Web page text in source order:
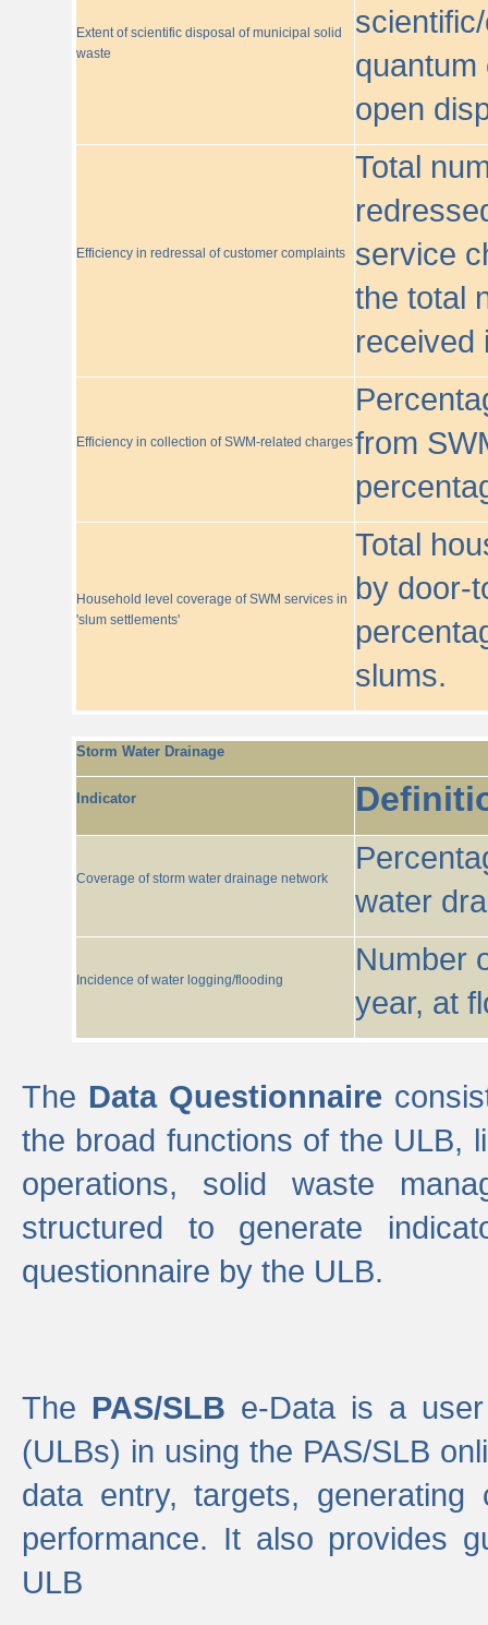
Extent of scientific disposal of municipal solid
waste
quantum
open
Efficiency in redressal of customer complaints
Total
service
the total
received
Efficiency in collection of SWM-related chargesfrom
Household level coverage of SWM services in
'slum settlements'
Total
by door-
slums.
Storm Water Drainage
Indicator
Coverage of storm water drainage network
water
Incidence of water logging/flooding
Number
year, at
The Data Questionnaire
the broad functions of the ULB,
operations, solid waste
structured to generate
questionnaire by the ULB.
The PAS/SLB e-Data is a
(ULBs) in using the PAS/SLB
data entry, targets,
performance. It also provides
ULB